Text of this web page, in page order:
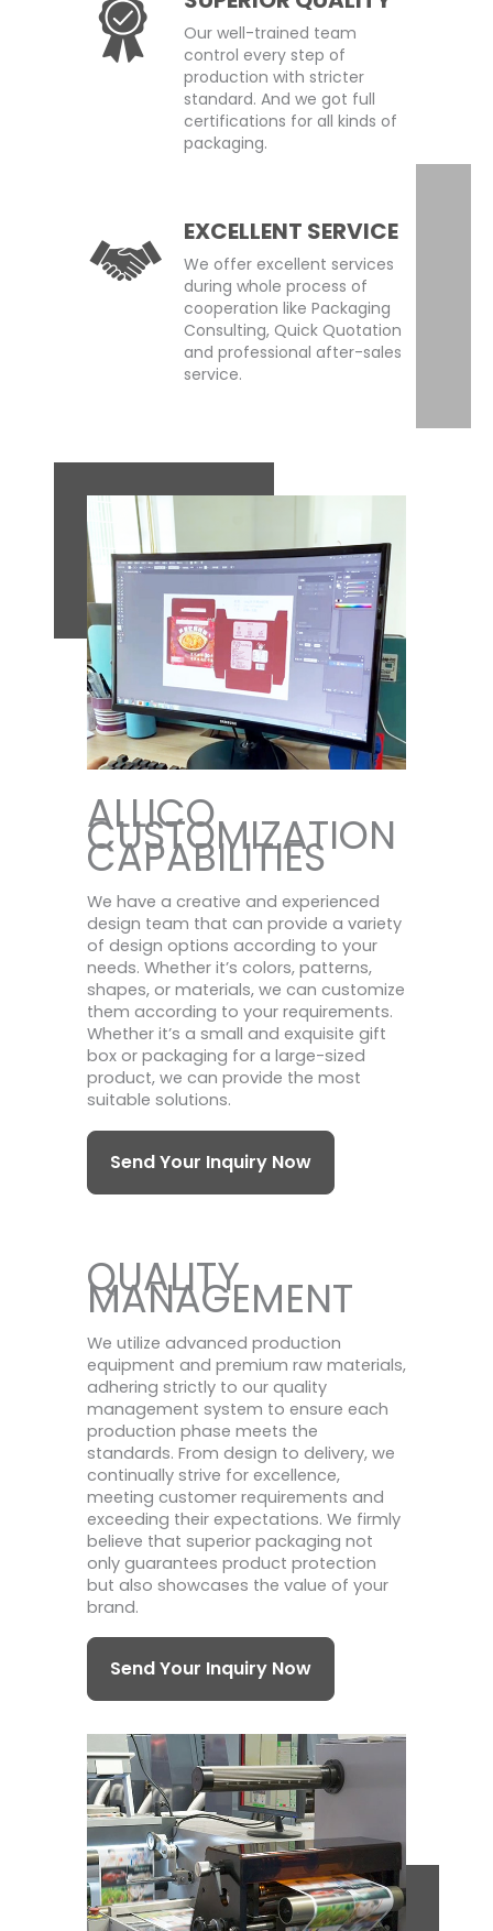
Our well-trained team
control every step of
production with stricter
standard. And we got full
certifications for all kinds of
packaging.
EXCELLENT SERVICE
We offer excellent services
during whole process of
cooperation like Packaging
Consulting, Quick Quotation
and professional after-sales
service.
ALLICO
CUSTOMIZATION
CAPABILITIES
We have a creative and experienced
design team that can provide a variety
of design options according to your
needs. Whether it’s colors, patterns,
shapes, or materials, we can customize
them according to your requirements.
Whether it’s a small and exquisite gift
box or packaging for a large-sized
product, we can provide the most
suitable solutions.
Send Your Inquiry Now
QUALITY
MANAGEMENT
We utilize advanced production
equipment and premium raw materials,
adhering strictly to our quality
management system to ensure each
production phase meets the
standards. From design to delivery, we
continually strive for excellence,
meeting customer requirements and
exceeding their expectations. We firmly
believe that superior packaging not
only guarantees product protection
but also showcases the value of your
brand.
Send Your Inquiry Now